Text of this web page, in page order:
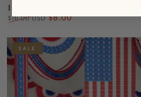
Honeycomb Patriotic Star Garland
Regular
$16.00 USD Sale
$8.00
SALE